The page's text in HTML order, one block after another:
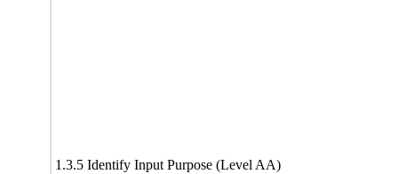
1.3.5 Identify Input Purpose (Level AA)